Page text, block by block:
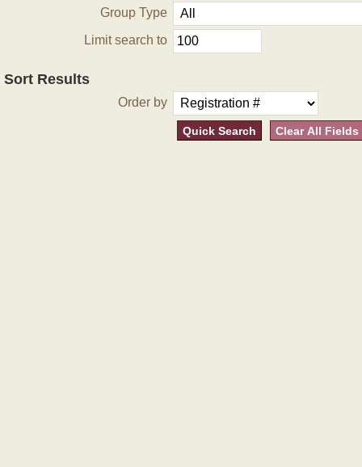
Group Type
Limit search to
Sort Results
Order by
Quick Search Clear All Fields